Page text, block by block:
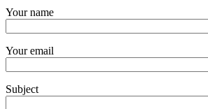
Your name
Your email
Subject